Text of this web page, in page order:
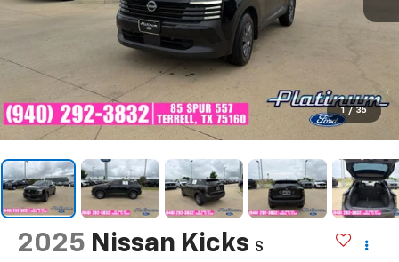
1 / 35
2025 Nissan Kicks S